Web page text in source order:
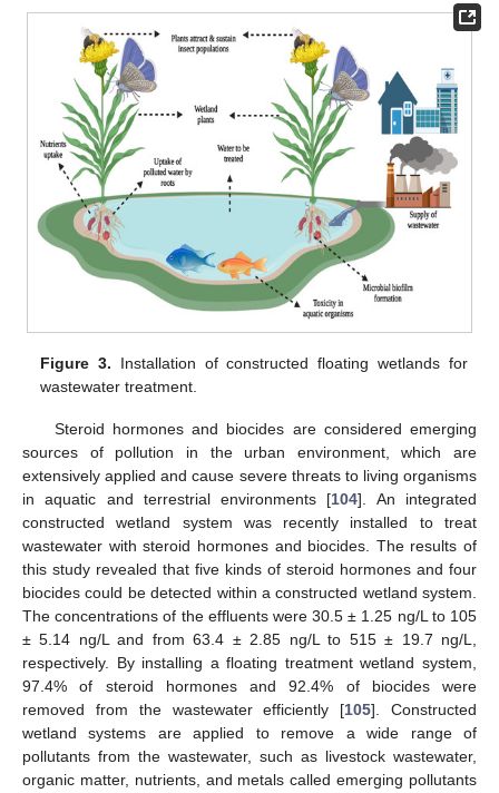
Figure 3. Installation of constructed floating wetlands for
wastewater treatment.
Steroid hormones and biocides are considered emerging
sources of pollution in the urban environment, which are
extensively applied and cause severe threats to living organisms
in aquatic and terrestrial environments [104]. An integrated
constructed wetland system was recently installed to treat
wastewater with steroid hormones and biocides. The results of
this study revealed that five kinds of steroid hormones and four
biocides could be detected within a constructed wetland system.
The concentrations of the effluents were 30.5 ± 1.25 ng/L to 105
± 5.14 ng/L and from 63.4 ± 2.85 ng/L to 515 ± 19.7 ng/L,
respectively. By installing a floating treatment wetland system,
97.4% of steroid hormones and 92.4% of biocides were
removed from the wastewater efficiently [105]. Constructed
wetland systems are applied to remove a wide range of
pollutants from the wastewater, such as livestock wastewater,
organic matter, nutrients, and metals called emerging pollutants